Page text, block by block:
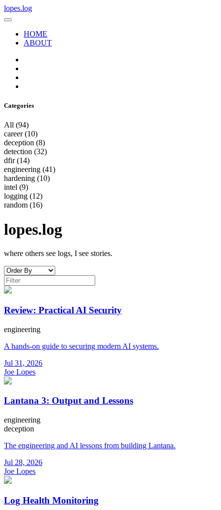
lopes.log
HOME
ABOUT
Categories
All (94)
career(10)
deception (8)
detection (32)
dfir(14)
engineering (41)
hardening (10)
intel (9)
logging (12)
random (16)
lopes.log
where others see logs, I see stories.
Review: Practical AI Security
engineering
A hands-on guide to securing modern AI systems.
Jul 31, 2026
Joe Lopes
Lantana 3: Output and Lessons
engineering
deception
The engineering and AI lessons from building Lantana.
Jul 28, 2026
Joe Lopes
Log Health Monitoring